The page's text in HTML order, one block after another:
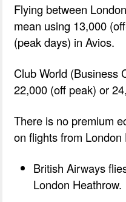
Flying between
mean using 13,000
(peak days) in Avios.
Club World (Business
22,000 (off peak) or
There is no premium
on flights from
British Airways
London Heathrow.